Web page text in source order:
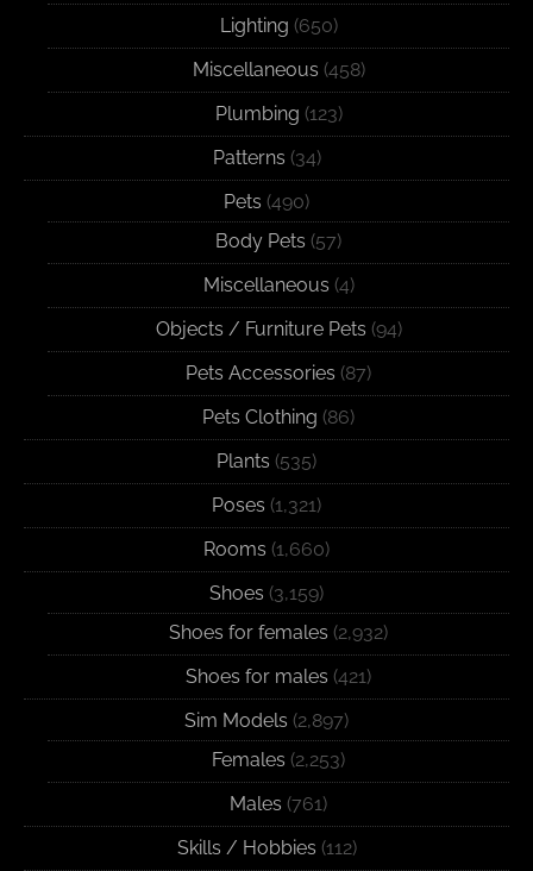
Lighting (650)
Miscellaneous (458)
Plumbing (123)
Patterns (34)
Pets (490)
Body Pets (57)
Miscellaneous (4)
Objects / Furniture Pets (94)
Pets Accessories (87)
Pets Clothing (86)
Plants (535)
Poses (1,321)
Rooms (1,660)
Shoes (3,159)
Shoes for females (2,932)
Shoes for males (421)
Sim Models (2,897)
Females (2,253)
Males (761)
Skills / Hobbies (112)